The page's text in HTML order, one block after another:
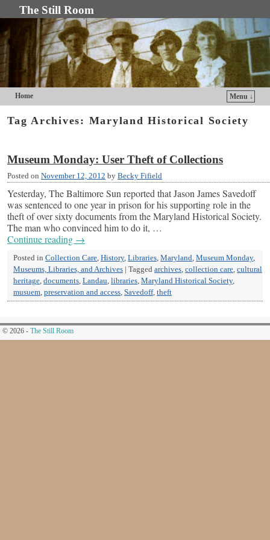
The Still Room
Home Menu ↓
Tag Archives: Maryland Historical Society
Museum Monday: User Theft of Collections
Posted on November 12, 2012 by Becky Fifield
Yesterday, The Baltimore Sun reported that Jason James Savedoff
was sentenced to one year in prison for his supporting role in the
theft of over sixty documents from the Maryland Historical Society.
The man who convinced him to do it, …
Continue reading →
Posted in Collection Care, History, Libraries, Maryland, Museum Monday,
Museums, Libraries, and Archives
Tagged archives, collection care, cultural
heritage, documents, Landau, libraries, Maryland Historical Society,
musuem, preservation and access, Savedoff, theft
© 2026 - The Still Room